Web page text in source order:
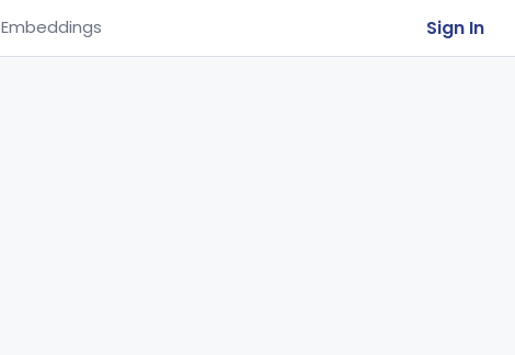
Embeddings Sign In